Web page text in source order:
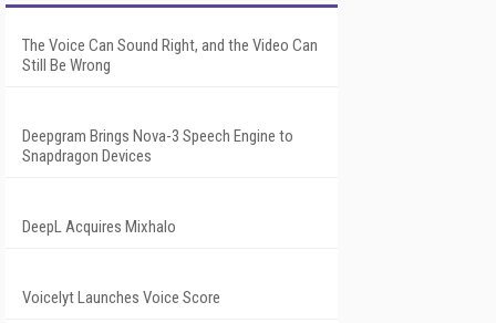
The Voice Can Sound Right, and the Video Can
Still Be Wrong
Deepgram Brings Nova-3 Speech Engine to
Snapdragon Devices
DeepL Acquires Mixhalo
Voicelyt Launches Voice Score